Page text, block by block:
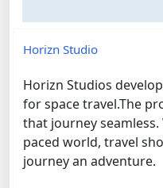
Horizn Studio
Horizn Studios
for space travel.The
that journey
paced world, travel
journey an adventure.